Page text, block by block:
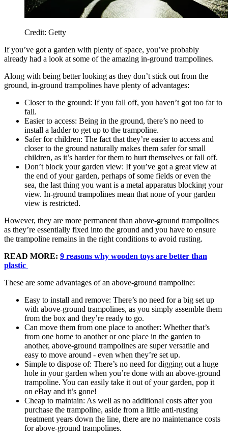
Credit: Getty
If you’ve got a garden with plenty of space, you’ve probably
already had a look at some of the amazing in-ground trampolines.
Along with being better looking as they don’t stick out from the
ground, in-ground trampolines have plenty of advantages:
Closer to the ground: If you fall off, you haven’t got too far to
fall.
Easier to access: Being in the ground, there’s no need to
install a ladder to get up to the trampoline.
Safer for children: The fact that they’re easier to access and
closer to the ground naturally makes them safer for small
children, as it’s harder for them to hurt themselves or fall off.
Don’t block your garden view: If you’ve got a great view at
the end of your garden, perhaps of some fields or even the
sea, the last thing you want is a metal apparatus blocking your
view. In-ground trampolines mean that none of your garden
view is restricted.
However, they are more permanent than above-ground trampolines
as they’re essentially fixed into the ground and you have to ensure
the trampoline remains in the right conditions to avoid rusting.
READ MORE: 9 reasons why wooden toys are better than
plastic
These are some advantages of an above-ground trampoline:
Easy to install and remove: There’s no need for a big set up
with above-ground trampolines, as you simply assemble them
from the box and they’re ready to go.
Can move them from one place to another: Whether that’s
from one home to another or one place in the garden to
another, above-ground trampolines are super versatile and
easy to move around - even when they’re set up.
Simple to dispose of: There’s no need for digging out a huge
hole in your garden when you’re done with an above-ground
trampoline. You can easily take it out of your garden, pop it
on eBay and it’s gone!
Cheap to maintain: As well as no additional costs after you
purchase the trampoline, aside from a little anti-rusting
treatment years down the line, there are no maintenance costs
for above-ground trampolines.